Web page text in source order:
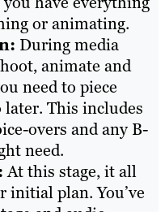
or animating.
During media
animate and
need to piece
This includes
overs and any B-
need.
At this stage, it all
initial plan. You’ve